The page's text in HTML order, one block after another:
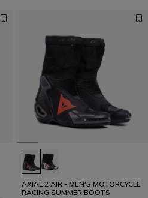
AXIAL 2 AIR - MEN'S MOTORCYCLE
RACING SUMMER BOOTS